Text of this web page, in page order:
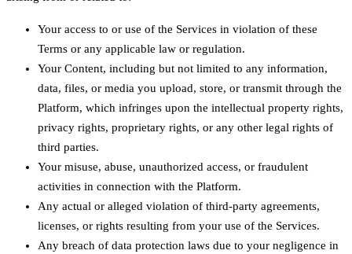
Your access to or use of the Services in violation of these
Terms or any applicable law or regulation.
Your Content, including but not limited to any information,
data, files, or media you upload, store, or transmit through the
Platform, which infringes upon the intellectual property rights,
privacy rights, proprietary rights, or any other legal rights of
third parties.
Your misuse, abuse, unauthorized access, or fraudulent
activities in connection with the Platform.
Any actual or alleged violation of third-party agreements,
licenses, or rights resulting from your use of the Services.
Any breach of data protection laws due to your negligence in